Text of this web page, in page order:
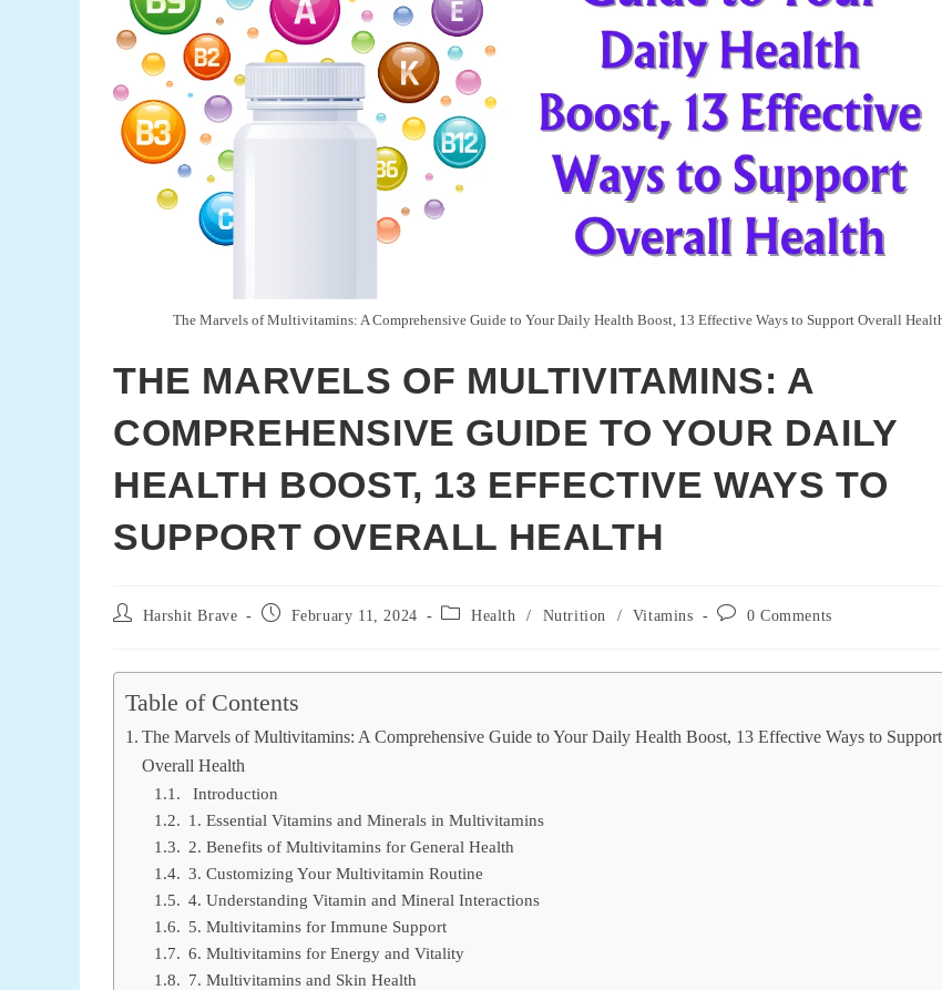
The Marvels of Multivitamins: A Comprehensive Guide to Your Daily Health Boost, 13 Effective Ways to Support Overall
THE MARVELS OF MULTIVITAMINS: A
COMPREHENSIVE GUIDE TO YOUR DAILY
HEALTH BOOST, 13 EFFECTIVE WAYS TO
SUPPORT OVERALL HEALTH
Post
Harshit Brave
Post
February 11, 2024
Post Health / Nutrition / Vitamins
Post 0 Comments
Table of Contents
The Marvels of Multivitamins: A Comprehensive Guide to Your Daily Health Boost, 13 Effective Ways to Support
Overall Health
Introduction
1. Essential Vitamins and Minerals in Multivitamins
2. Benefits of Multivitamins for General Health
3. Customizing Your Multivitamin Routine
4. Understanding Vitamin and Mineral Interactions
5. Multivitamins for Immune Support
6. Multivitamins for Energy and Vitality
7. Multivitamins and Skin Health